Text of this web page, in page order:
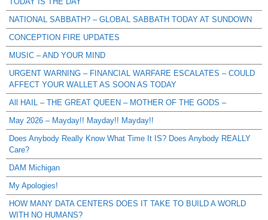
NATIONAL SABBATH? – GLOBAL SABBATH TODAY AT SUNDOWN
CONCEPTION FIRE UPDATES
MUSIC – AND YOUR MIND
URGENT WARNING – FINANCIAL WARFARE ESCALATES – COULD
AFFECT YOUR WALLET AS SOON AS TODAY
All HAIL – THE GREAT QUEEN – MOTHER OF THE GODS –
May 2026 – Mayday!! Mayday!! Mayday!!
Does Anybody Really Know What Time It IS? Does Anybody REALLY
Care?
DAM Michigan
My Apologies!
HOW MANY DATA CENTERS DOES IT TAKE TO BUILD A WORLD
WITH NO HUMANS?